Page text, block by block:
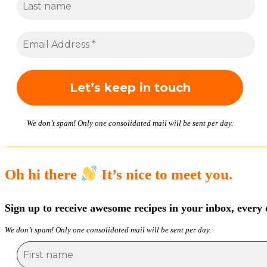
We don’t spam! Only one consolidated mail will be sent per day.
Oh hi there It’s nice to meet you.
Sign up to receive awesome recipes in your inbox, every
We don’t spam! Only one consolidated mail will be sent per day.